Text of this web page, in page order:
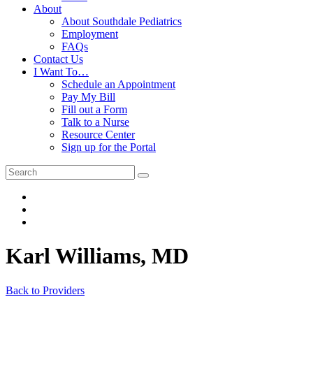
About
About Southdale Pediatrics
Employment
FAQs
Contact Us
I Want To…
Schedule an Appointment
Pay My Bill
Fill out a Form
Talk to a Nurse
Resource Center
Sign up for the Portal
Karl Williams, MD
Back to Providers